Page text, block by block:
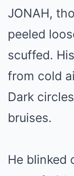
JONAH,
peeled
scuffed.
from cold
Dark
bruises.
He blinked